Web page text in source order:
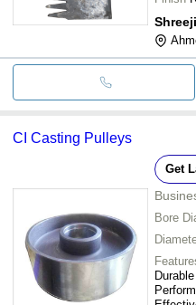
CI Casting Pulleys
Get
Bore